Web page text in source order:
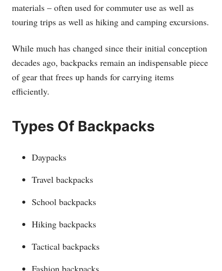
materials – often used for commuter use as well as
touring trips as well as hiking and camping excursions.
While much has changed since their initial conception
decades ago, backpacks remain an indispensable piece
of gear that frees up hands for carrying items
efficiently.
Types Of Backpacks
Daypacks
Travel backpacks
School backpacks
Hiking backpacks
Tactical backpacks
Fashion backpacks